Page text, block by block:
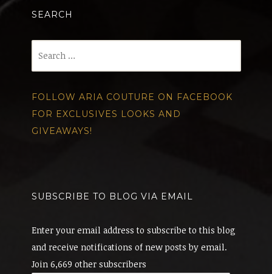
SEARCH
FOLLOW ARIA COUTURE ON FACEBOOK
FOR EXCLUSIVES LOOKS AND
GIVEAWAYS!
SUBSCRIBE TO BLOG VIA EMAIL
Enter your email address to subscribe to this blog
and receive notifications of new posts by email.
Join 6,669 other subscribers